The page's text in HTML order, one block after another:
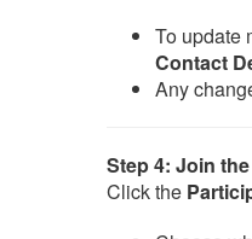
To update
Contact
Any
Step 4: Join
Click the